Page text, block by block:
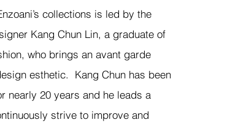
collections is led by the
Kang Chun Lin, a graduate of
who brings an avant garde
esthetic. Kang Chun has been
nearly 20 years and he leads a
strive to improve and